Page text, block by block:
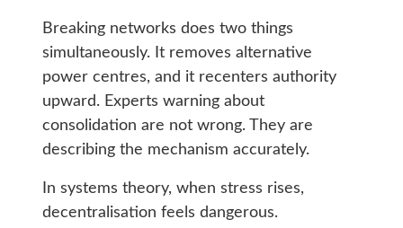
Breaking networks does two things
simultaneously. It removes alternative
power centres, and it recenters authority
upward. Experts warning about
consolidation are not wrong. They are
describing the mechanism accurately.
In systems theory, when stress rises,
decentralisation feels dangerous.